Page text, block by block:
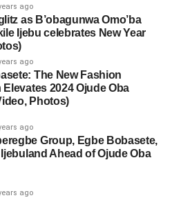
ago
as B’obagunwa Omo’ba
Ijebu celebrates New Year
ago
The New Fashion
2024 Ojude Oba
Photos)
ago
Group, Egbe Bobasete,
Ahead of Ojude Oba
ago